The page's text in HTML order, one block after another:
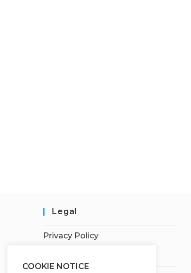
Legal
Privacy Policy
COOKIE NOTICE